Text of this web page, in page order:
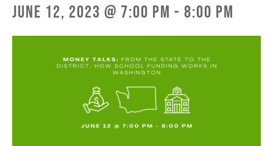
June 12, 2023 @ 7:00 pm - 8:00 pm